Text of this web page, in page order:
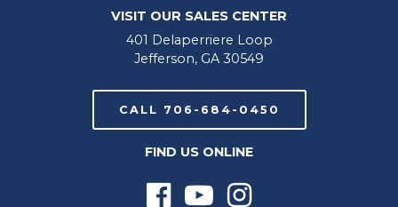
VISIT OUR SALES CENTER
401 Delaperriere Loop
Jefferson, GA 30549
CALL 706-684-0450
FIND US ONLINE